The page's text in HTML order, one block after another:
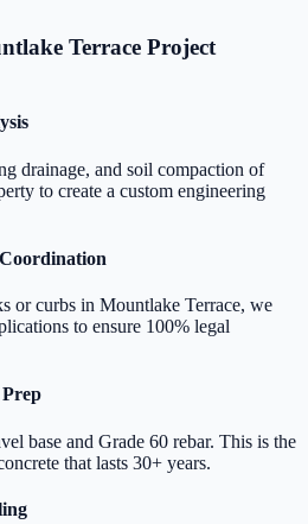
Terrace Project
drainage, and soil compaction of
to create a custom engineering
or curbs in Mountlake Terrace, we
to ensure 100% legal
base and Grade 60 rebar. This is the
that lasts 30+ years.